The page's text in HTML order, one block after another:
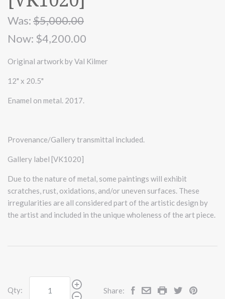
Was:$5,000.00
Now: $4,200.00
Original artwork by Val Kilmer
12" x 20.5"
Enamel on metal. 2017.
Provenance/Gallery transmittal included.
Gallery label [VK1020]
Due to the nature of metal, some paintings will exhibit
scratches, rust, oxidations, and/or uneven surfaces. These
irregularities are all considered part of the artistic design by
the artist and included in the unique wholeness of the art piece.
Qty: Share: